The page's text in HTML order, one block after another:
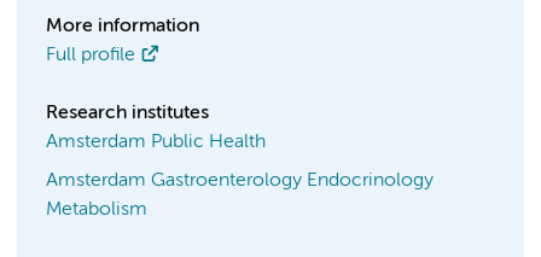
More information
Full profile
Research institutes
Amsterdam Public Health
Amsterdam Gastroenterology Endocrinology
Metabolism